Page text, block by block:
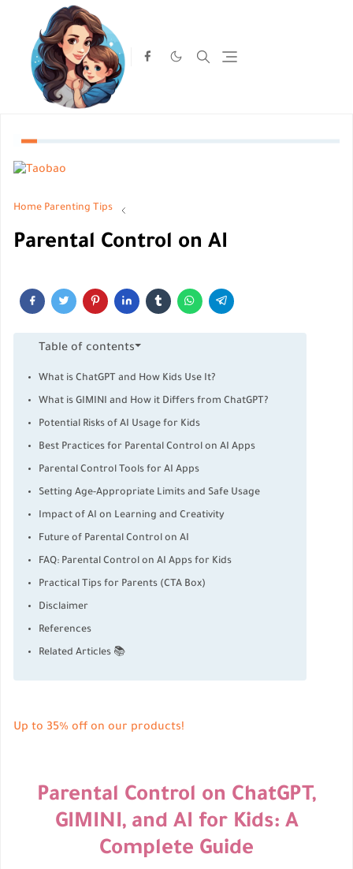
Home Parenting Tips
Parental Control on AI
Table of contents
What is ChatGPT and How Kids Use It?
What is GIMINI and How it Differs from ChatGPT?
Potential Risks of AI Usage for Kids
Best Practices for Parental Control on AI Apps
Parental Control Tools for AI Apps
Setting Age-Appropriate Limits and Safe Usage
Impact of AI on Learning and Creativity
Future of Parental Control on AI
FAQ: Parental Control on AI Apps for Kids
Practical Tips for Parents (CTA Box)
Disclaimer
References
Related Articles 📚
Up to 35% off on our products!
Parental Control on ChatGPT,
GIMINI, and AI for Kids: A
Complete Guide